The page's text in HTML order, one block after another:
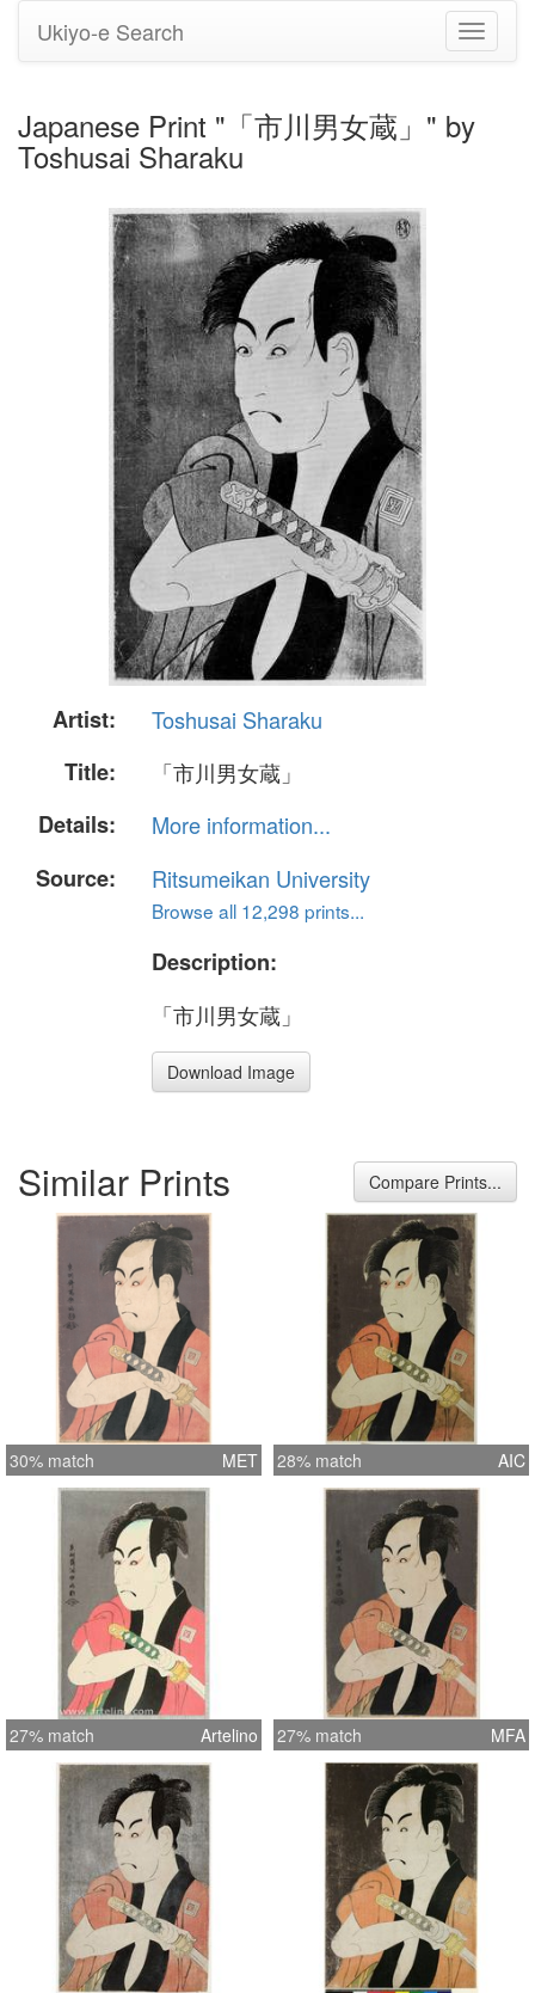
Toggle
Ukiyo-e Search
Japanese Print "「市川男女蔵」" by
Toshusai Sharaku
Artist:
Toshusai Sharaku
Title:
「市川男女蔵」
Details:
More information...
Source:
Ritsumeikan University
Browse all 12,298 prints...
Description:
「市川男女蔵」
Download Image
Similar Prints Compare Prints...
30% match MET 28% match AIC
27% match Artelino 27% match MFA